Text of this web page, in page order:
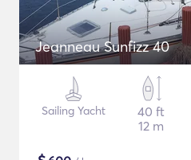
Jeanneau Sunfizz 40
Sailing Yacht
40 ft
12 m